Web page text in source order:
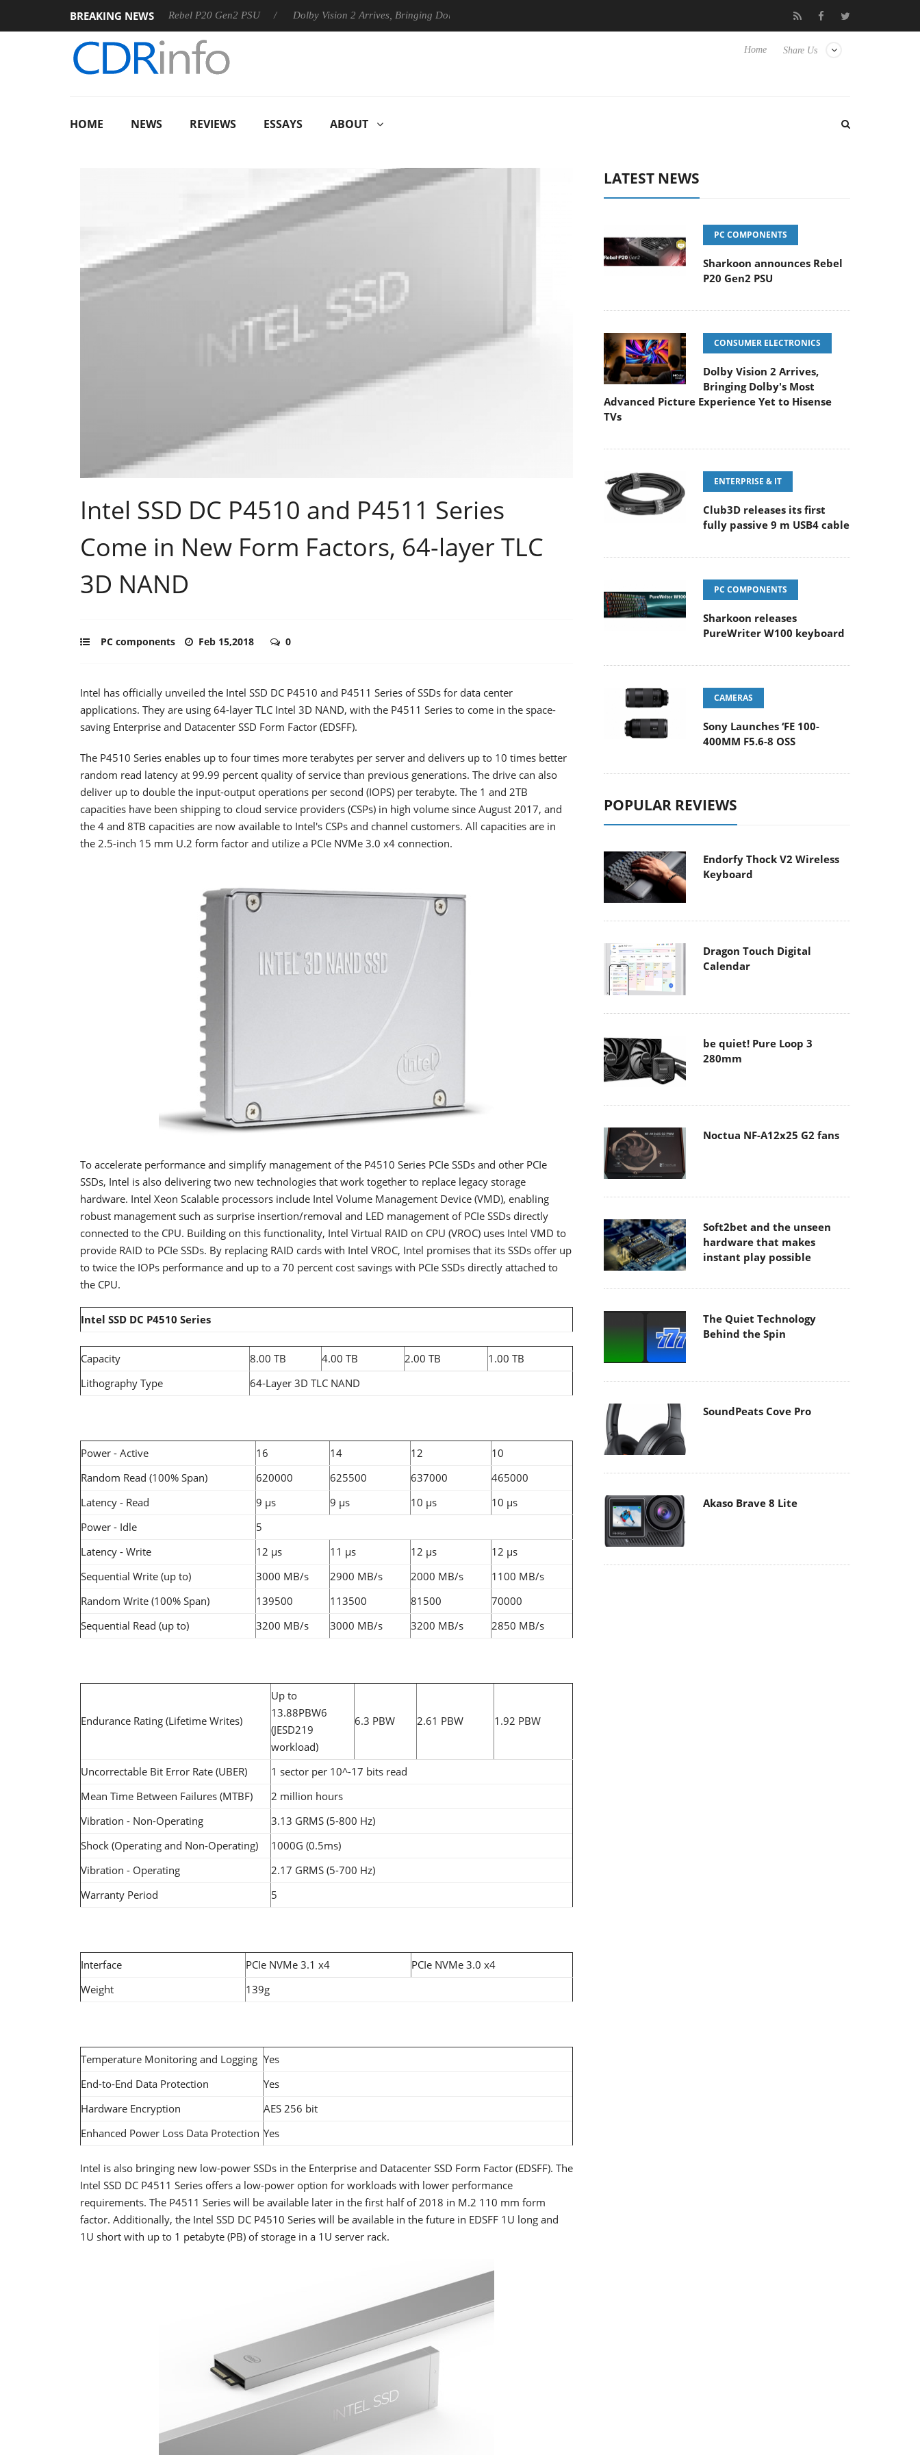
BREAKING NEWS
Sharkoon announces Rebel P20 Gen2 PSU Dolby Vision 2 Arrives, Bringing Dolby's Most Advanced Picture Experience Yet to Hisense TVs Club3D releases its first fully passive 9 m USB4
Share Us
Home
HOME NEWS REVIEWS ESSAYS ABOUT
Intel SSD DC P4510 and P4511 Series
Come in New Form Factors, 64-layer TLC
3D NAND
PC components Feb 15,2018 0
Intel has officially unveiled the Intel SSD DC P4510 and P4511 Series of SSDs for data center
applications. They are using 64-layer TLC Intel 3D NAND, with the P4511 Series to come in the space-
saving Enterprise and Datacenter SSD Form Factor (EDSFF).
The P4510 Series enables up to four times more terabytes per server and delivers up to 10 times better
random read latency at 99.99 percent quality of service than previous generations. The drive can also
deliver up to double the input-output operations per second (IOPS) per terabyte. The 1 and 2TB
capacities have been shipping to cloud service providers (CSPs) in high volume since August 2017, and
the 4 and 8TB capacities are now available to Intel's CSPs and channel customers. All capacities are in
the 2.5-inch 15 mm U.2 form factor and utilize a PCIe NVMe 3.0 x4 connection.
To accelerate performance and simplify management of the P4510 Series PCIe SSDs and other PCIe
SSDs, Intel is also delivering two new technologies that work together to replace legacy storage
hardware. Intel Xeon Scalable processors include Intel Volume Management Device (VMD), enabling
robust management such as surprise insertion/removal and LED management of PCIe SSDs directly
connected to the CPU. Building on this functionality, Intel Virtual RAID on CPU (VROC) uses Intel VMD to
provide RAID to PCIe SSDs. By replacing RAID cards with Intel VROC, Intel promises that its SSDs offer up
to twice the IOPs performance and up to a 70 percent cost savings with PCIe SSDs directly attached to
the CPU.
Intel SSD DC P4510 Series
Capacity 8.00 TB 4.00 TB 2.00 TB
1.00 TB
Lithography Type
64-Layer 3D TLC NAND
Power - Active 16 14 12
10
Random Read (100% Span)
620000 625500 637000
465000
Latency - Read
9 µs 9 µs 10 µs
10 µs
Power - Idle
5
Latency - Write
12 µs 11 µs 12 µs
12 µs
Sequential Write (up to)
3000 MB/s 2900 MB/s 2000 MB/s
1100 MB/s
Random Write (100% Span)
139500 113500 81500
70000
Sequential Read (up to)
3200 MB/s 3000 MB/s 3200 MB/s 2850 MB/s
Endurance Rating (Lifetime Writes)
Up to
13.88PBW6
(JESD219
workload)
6.3 PBW 2.61 PBW 1.92 PBW
Uncorrectable Bit Error Rate (UBER)
1 sector per 10^-17 bits read
Mean Time Between Failures (MTBF)
2 million hours
Vibration - Non-Operating
3.13 GRMS (5-800 Hz)
Shock (Operating and Non-Operating)
1000G (0.5ms)
Vibration - Operating
2.17 GRMS (5-700 Hz)
Warranty Period
5
Interface PCIe NVMe 3.1 x4
PCIe NVMe 3.0 x4
Weight
139g
Temperature Monitoring and Logging Yes
End-to-End Data Protection
Yes
Hardware Encryption
AES 256 bit
Enhanced Power Loss Data Protection Yes
Intel is also bringing new low-power SSDs in the Enterprise and Datacenter SSD Form Factor (EDSFF). The
Intel SSD DC P4511 Series offers a low-power option for workloads with lower performance
requirements. The P4511 Series will be available later in the first half of 2018 in M.2 110 mm form
factor. Additionally, the Intel SSD DC P4510 Series will be available in the future in EDSFF 1U long and
1U short with up to 1 petabyte (PB) of storage in a 1U server rack.
LATEST NEWS
PC COMPONENTS
Sharkoon announces Rebel
P20 Gen2 PSU
CONSUMER ELECTRONICS
Dolby Vision 2 Arrives,
Bringing Dolby's Most
Advanced Picture Experience Yet to Hisense
TVs
ENTERPRISE & IT
Club3D releases its first
fully passive 9 m USB4 cable
PC COMPONENTS
Sharkoon releases
PureWriter W100 keyboard
CAMERAS
Sony Launches ‘FE 100-
400MM F5.6-8 OSS
POPULAR REVIEWS
Endorfy Thock V2 Wireless
Keyboard
Dragon Touch Digital
Calendar
be quiet! Pure Loop 3
280mm
Noctua NF-A12x25 G2 fans
Soft2bet and the unseen
hardware that makes
instant play possible
The Quiet Technology
Behind the Spin
SoundPeats Cove Pro
Akaso Brave 8 Lite